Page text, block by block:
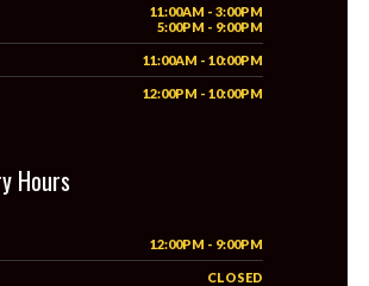
11:00AM - 3:00PM
5:00PM - 9:00PM
11:00AM - 10:00PM
12:00PM - 10:00PM
Hours
12:00PM - 9:00PM
CLOSED